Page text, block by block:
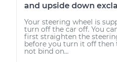
and upside down
Your steering wheel is
turn off the car off. You
first straighten the
before you turn it off then
not bind on...